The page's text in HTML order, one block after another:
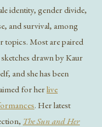
identity, gender divide,
and survival, among
topics. Most are paired
drawn by Kaur
and she has been
for herlive
. Her latest
The Sun and Her